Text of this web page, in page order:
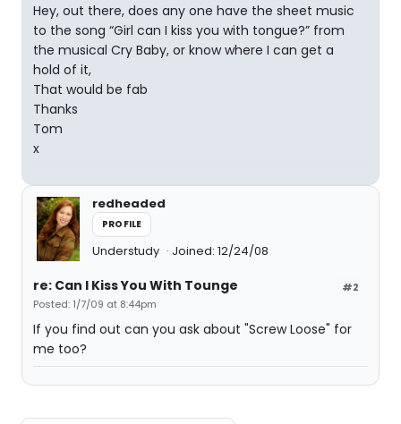
Hey, out there, does any one have the sheet music
to the song “Girl can I kiss you with tongue?” from
the musical Cry Baby, or know where I can get a
hold of it,
That would be fab
Thanks
Tom
x
redheaded
PROFILE
Understudy Joined: 12/24/08
#2
re: Can I Kiss You With Tounge
Posted: 1/7/09 at 8:44pm
If you find out can you ask about "Screw Loose" for
me too?